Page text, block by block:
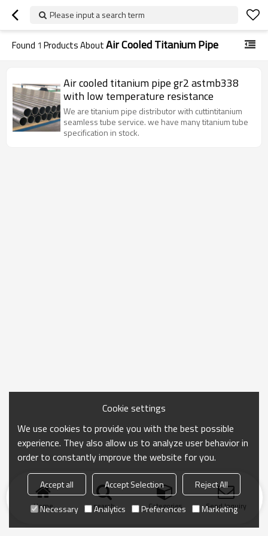
Please input a search term
Found 1 Products AboutAir Cooled Titanium Pipe
Air cooled titanium pipe gr2 astmb338
with low temperature resistance
We are titanium pipe distributor with cuttintitanium
seamless tube service. we have many titanium tube
specification in stock.
Home search Categories Send Inquiry
Cookie settings
We use cookies to provide you with the best possible
experience. They also allow us to analyze user behavior in
order to constantly improve the website for you.
Accept all Accept Selection
Reject All
Necessary
Analytics Preferences Marketing